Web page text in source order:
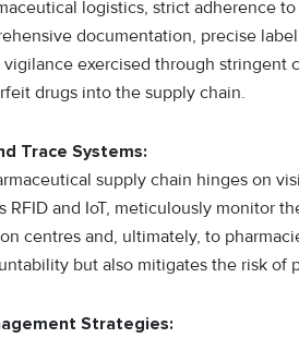
logistics, strict adherence
documentation, precise
vigilance exercised through
drugs into the supply chain.
Trace Systems:
supply chain hinges on
RFID and IoT, meticulously monitor
centres and, ultimately, to
but also mitigates the risk of
Strategies: